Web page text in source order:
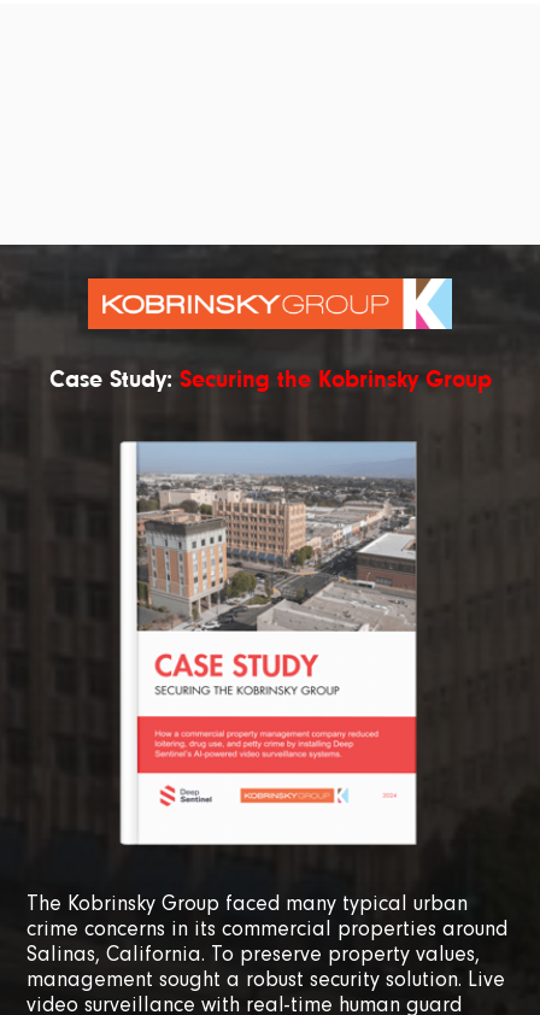
Case Study: Securing the Kobrinsky Group
The Kobrinsky Group faced many typical urban
crime concerns in its commercial properties around
Salinas, California. To preserve property values,
management sought a robust security solution. Live
video surveillance with real-time human guard